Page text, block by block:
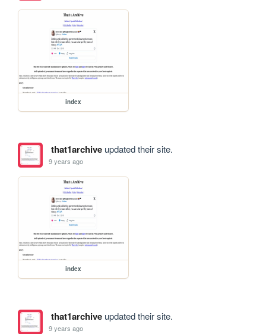
index
that1archiveupdated their site.
9 years ago
index
that1archiveupdated their site.
9 years ago